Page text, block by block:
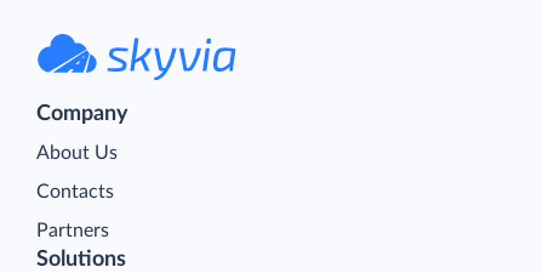
Company
About Us
Contacts
Partners
Solutions